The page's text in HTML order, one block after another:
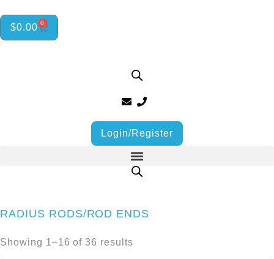
$0.00 0
Login/Register
RADIUS RODS/ROD ENDS
Showing 1–16 of 36 results